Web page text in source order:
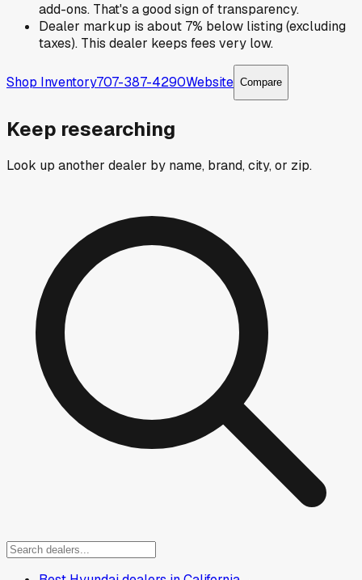
add-ons. That's a good sign of transparency.
Dealer markup is about 7% below listing (excluding
taxes). This dealer keeps fees very low.
Shop Inventory707-387-4290Website Compare
Keep researching
Look up another dealer by name, brand, city, or zip.